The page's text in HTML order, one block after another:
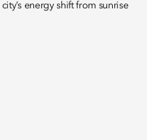
energy shift from sunrise